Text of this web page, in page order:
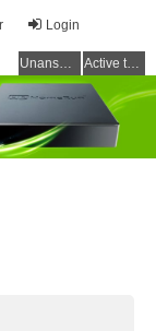
Login
Unanswered topics Active topics